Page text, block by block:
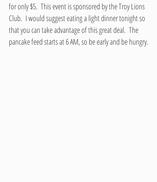
for only $5.  This event is sponsored by the Troy Lions
Club.  I would suggest eating a light dinner tonight so
that you can take advantage of this great deal.  The
pancake feed starts at 6 AM, so be early and be hungry.